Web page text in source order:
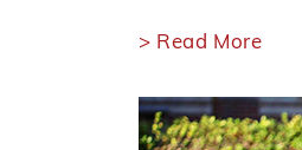
> Read More